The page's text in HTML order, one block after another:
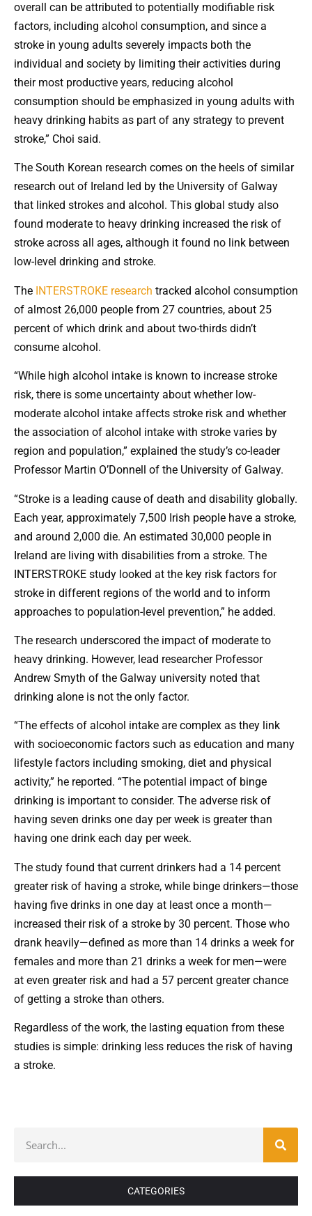
overall can be attributed to potentially modifiable risk
factors, including alcohol consumption, and since a
stroke in young adults severely impacts both the
individual and society by limiting their activities during
their most productive years, reducing alcohol
consumption should be emphasized in young adults with
heavy drinking habits as part of any strategy to prevent
stroke,” Choi said.
The South Korean research comes on the heels of similar
research out of Ireland led by the University of Galway
that linked strokes and alcohol. This global study also
found moderate to heavy drinking increased the risk of
stroke across all ages, although it found no link between
low-level drinking and stroke.
The INTERSTROKE research tracked alcohol consumption
of almost 26,000 people from 27 countries, about 25
percent of which drink and about two-thirds didn’t
consume alcohol.
“While high alcohol intake is known to increase stroke
risk, there is some uncertainty about whether low-
moderate alcohol intake affects stroke risk and whether
the association of alcohol intake with stroke varies by
region and population,” explained the study’s co-leader
Professor Martin O’Donnell of the University of Galway.
“Stroke is a leading cause of death and disability globally.
Each year, approximately 7,500 Irish people have a stroke,
and around 2,000 die. An estimated 30,000 people in
Ireland are living with disabilities from a stroke. The
INTERSTROKE study looked at the key risk factors for
stroke in different regions of the world and to inform
approaches to population-level prevention,” he added.
The research underscored the impact of moderate to
heavy drinking. However, lead researcher Professor
Andrew Smyth of the Galway university noted that
drinking alone is not the only factor.
“The effects of alcohol intake are complex as they link
with socioeconomic factors such as education and many
lifestyle factors including smoking, diet and physical
activity,” he reported. “The potential impact of binge
drinking is important to consider. The adverse risk of
having seven drinks one day per week is greater than
having one drink each day per week.
The study found that current drinkers had a 14 percent
greater risk of having a stroke, while binge drinkers—those
having five drinks in one day at least once a month—
increased their risk of a stroke by 30 percent. Those who
drank heavily—defined as more than 14 drinks a week for
females and more than 21 drinks a week for men—were
at even greater risk and had a 57 percent greater chance
of getting a stroke than others.
Regardless of the work, the lasting equation from these
studies is simple: drinking less reduces the risk of having
a stroke.
CATEGORIES